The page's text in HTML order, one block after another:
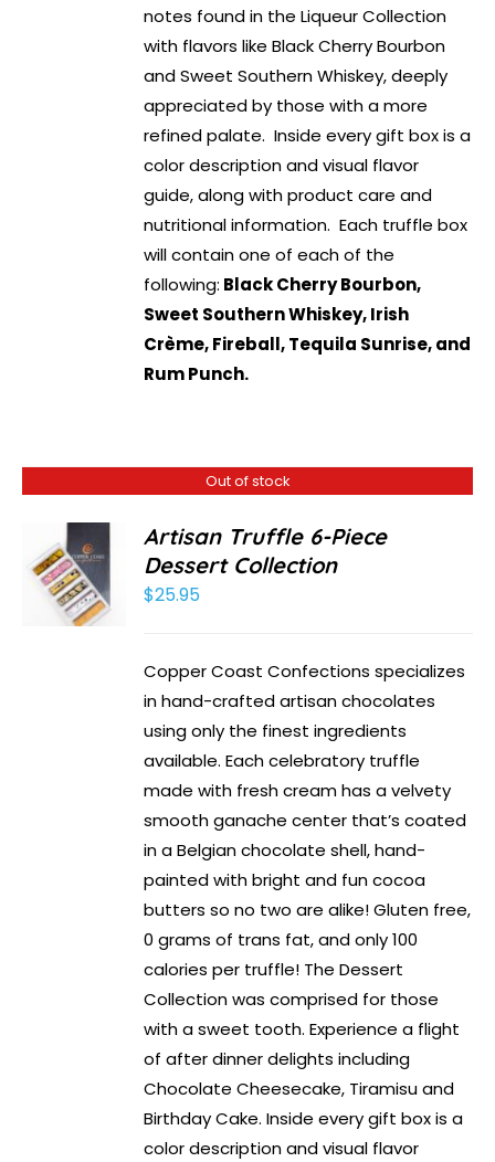
notes found in the Liqueur Collection
with flavors like Black Cherry Bourbon
and Sweet Southern Whiskey, deeply
appreciated by those with a more
refined palate. Inside every gift box is a
color description and visual flavor
guide, along with product care and
nutritional information. Each truffle box
will contain one of each of the
following: Black Cherry Bourbon,
Sweet Southern Whiskey, Irish
Crème, Fireball, Tequila Sunrise, and
Rum Punch.
Out of stock
Artisan Truffle 6-Piece
Dessert Collection
$25.95
Copper Coast Confections specializes
in hand-crafted artisan chocolates
using only the finest ingredients
available. Each celebratory truffle
made with fresh cream has a velvety
smooth ganache center that’s coated
in a Belgian chocolate shell, hand-
painted with bright and fun cocoa
butters so no two are alike! Gluten free,
0 grams of trans fat, and only 100
calories per truffle! The Dessert
Collection was comprised for those
with a sweet tooth. Experience a flight
of after dinner delights including
Chocolate Cheesecake, Tiramisu and
Birthday Cake. Inside every gift box is a
color description and visual flavor